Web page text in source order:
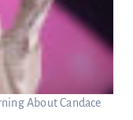
About Candace